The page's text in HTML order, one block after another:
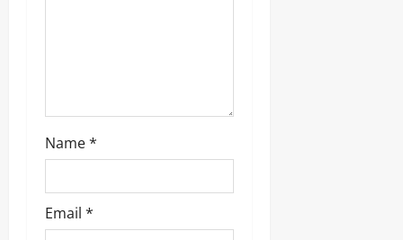
Name*
Email *